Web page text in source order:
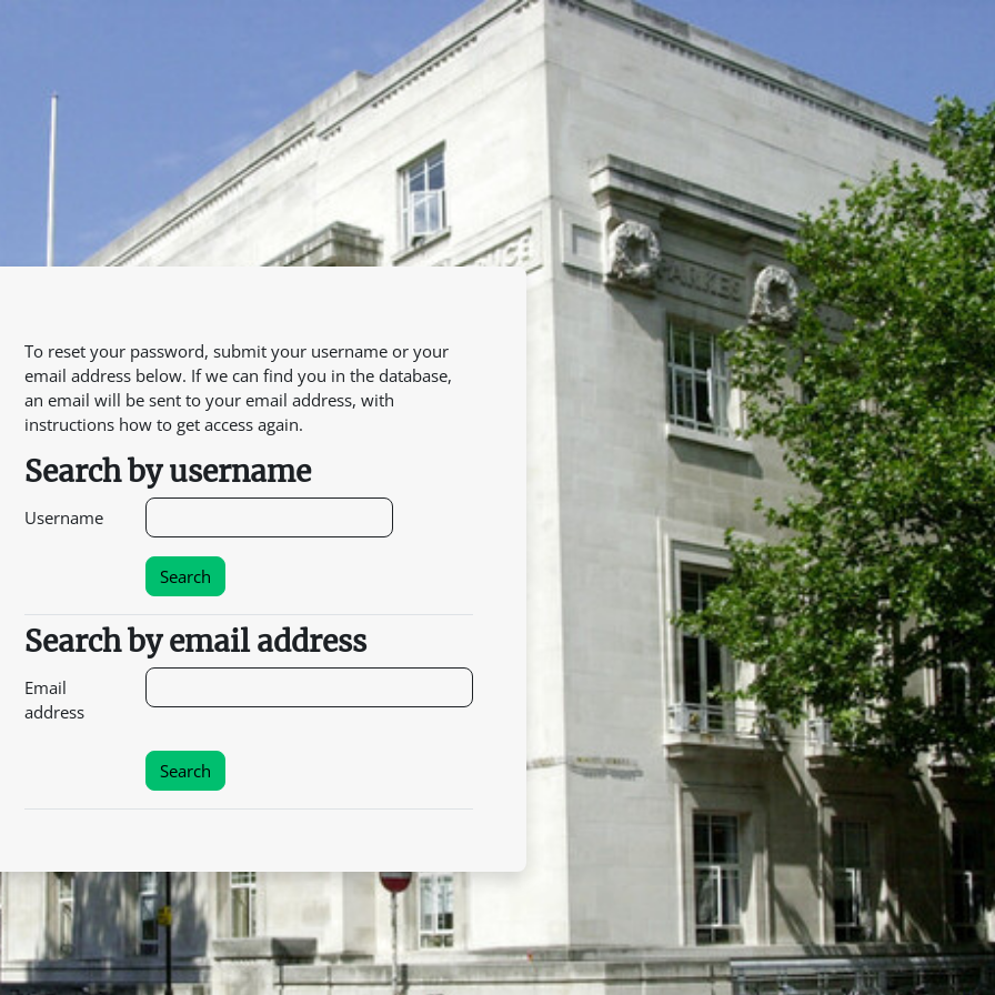
To reset your password, submit your username or your
email address below. If we can find you in the database,
an email will be sent to your email address, with
instructions how to get access again.
Search by username
Search by username
Username
Search by email address
Search by email address
Email
address